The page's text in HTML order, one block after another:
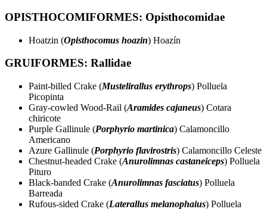
OPISTHOCOMIFORMES: Opisthocomidae
Hoatzin (Opisthocomus hoazin) Hoazín
GRUIFORMES: Rallidae
Paint-billed Crake (Mustelirallus erythrops) Polluela
Picopinta
Gray-cowled Wood-Rail (Aramides cajaneus) Cotara
chiricote
Purple Gallinule (Porphyrio martinica) Calamoncillo
Americano
Azure Gallinule (Porphyrio flavirostris) Calamoncillo Celeste
Chestnut-headed Crake (Anurolimnas castaneiceps) Polluela
Pituro
Black-banded Crake (Anurolimnas fasciatus) Polluela
Barreada
Rufous-sided Crake (Laterallus melanophaius) Polluela